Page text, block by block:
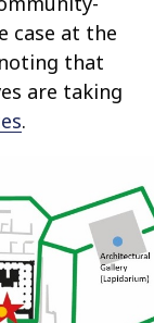
case at the
that
are taking
.